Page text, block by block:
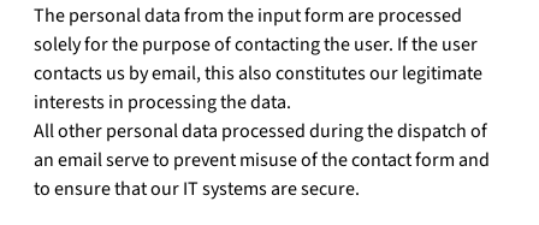
The personal data from the input form are processed
solely for the purpose of contacting the user. If the user
contacts us by email, this also constitutes our legitimate
interests in processing the data.
All other personal data processed during the dispatch of
an email serve to prevent misuse of the contact form and
to ensure that our IT systems are secure.